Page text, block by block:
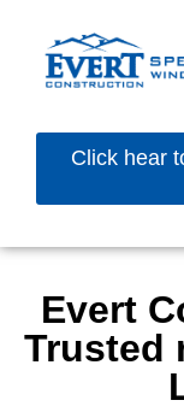
Click hear
Evert
Trusted